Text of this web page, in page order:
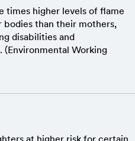
times higher levels of flame
than their mothers,
disabilities and
Working